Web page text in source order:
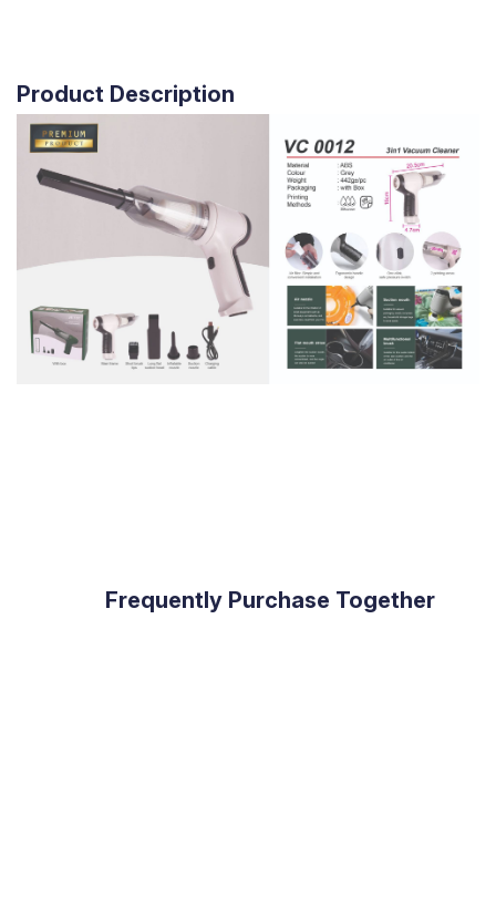
Product Description
                Frequently Purchase Together